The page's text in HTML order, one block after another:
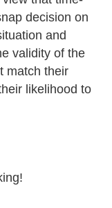
decision on
and
validity of the
match their
likelihood to